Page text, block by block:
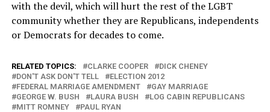
with the devil, which will hurt the rest of the LGBT
community whether they are Republicans, independents
or Democrats for decades to come.
RELATED TOPICS: CLARKE COOPER
DICK CHENEY
DON'T ASK DON'T TELL
ELECTION 2012
FEDERAL MARRIAGE AMENDMENT
GAY MARRIAGE
GEORGE W. BUSH
LAURA BUSH
LOG CABIN REPUBLICANS
MITT ROMNEY
PAUL RYAN